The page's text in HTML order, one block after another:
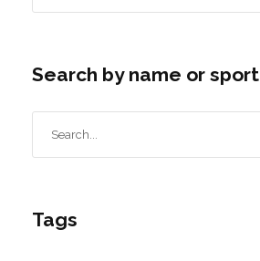
Search by name or sport
Tags